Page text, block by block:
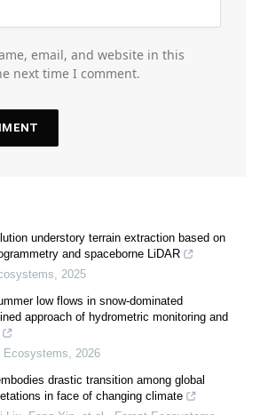
email, and website in this
next time I comment.
understory terrain extraction based on
and spaceborne LiDAR
2025
low flows in snow-dominated
approach of hydrometric monitoring and
Ecosystems
2026
drastic transition among global
in face of changing climate